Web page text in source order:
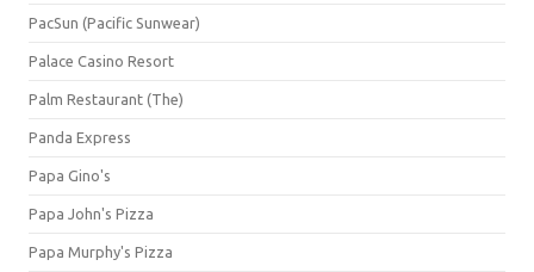
PacSun (Pacific Sunwear)
Palace Casino Resort
Palm Restaurant (The)
Panda Express
Papa Gino's
Papa John's Pizza
Papa Murphy's Pizza